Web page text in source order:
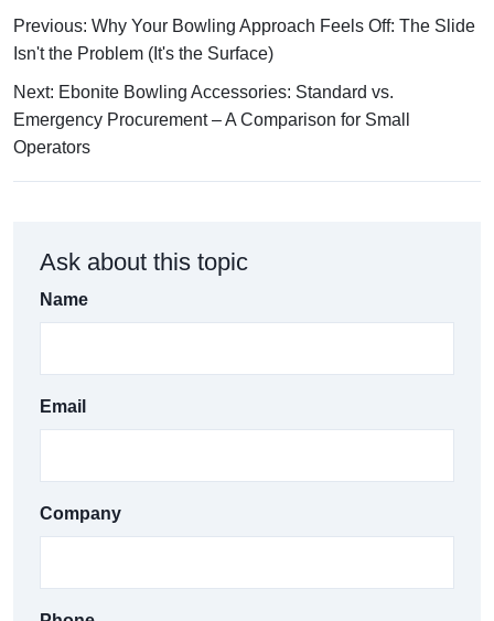
Previous: Why Your Bowling Approach Feels Off: The Slide
Isn't the Problem (It's the Surface)
Next: Ebonite Bowling Accessories: Standard vs.
Emergency Procurement – A Comparison for Small
Operators
Ask about this topic
Name
Email
Company